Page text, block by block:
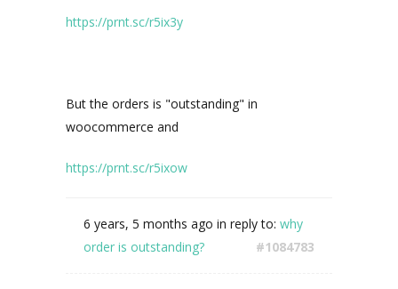
https://prnt.sc/r5ix3y
But the orders is "outstanding" in
woocommerce and
https://prnt.sc/r5ixow
6 years, 5 months ago in reply to: why
order is outstanding?
#1084783